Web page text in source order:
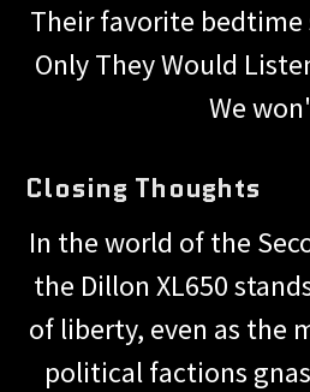
Their favorite
Only They Would
We
Closing Thoughts
In the world of the
the Dillon XL650
of liberty, even as the
political factions